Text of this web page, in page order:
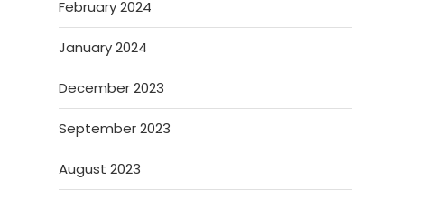
February 2024
January 2024
December 2023
September 2023
August 2023